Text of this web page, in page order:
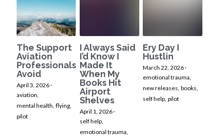
The Support
Aviation
Professionals
Avoid
April 3, 2026·
aviation,
mental health, flying,
pilot
I Always Said
I’d Know I
Made It
When My
Books Hit
Airport
Shelves
April 1, 2026·
self help,
emotional trauma,
Ery Day I
Hustlin
March 22, 2026·
emotional trauma,
new releases, books,
self help, pilot